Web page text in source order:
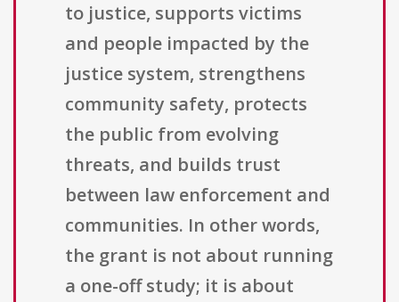
to justice, supports victims
and people impacted by the
justice system, strengthens
community safety, protects
the public from evolving
threats, and builds trust
between law enforcement and
communities. In other words,
the grant is not about running
a one-off study; it is about